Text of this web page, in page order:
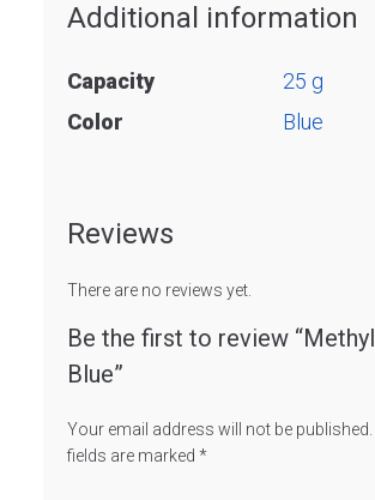
Additional information
Capacity
25 g
Color
Blue
Reviews
There are no reviews yet.
Be the first to review
Blue”
Your email address will not be published.
fields are marked *